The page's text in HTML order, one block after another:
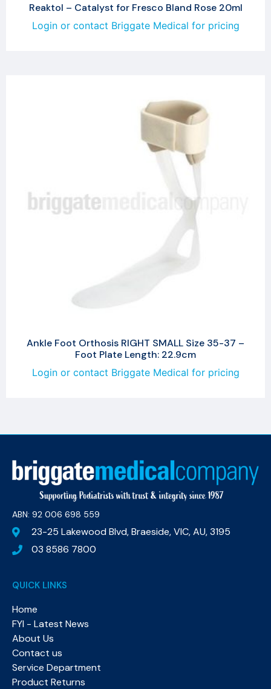
Reaktol – Catalyst for Fresco Bland Rose 20ml
Login or contact Briggate Medical for pricing
Ankle Foot Orthosis RIGHT SMALL Size 35-37 –
Foot Plate Length: 22.9cm
Login or contact Briggate Medical for pricing
ABN: 92 006 698 559​
23-25 Lakewood Blvd, Braeside, VIC, AU, 3195
03 8586 7800
QUICK LINKS
Home
FYI - Latest News
About Us
Contact us
Service Department
Product Returns